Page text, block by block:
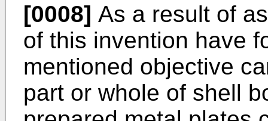
[0008] As a result of
of this invention have
mentioned objective
part or whole of shell